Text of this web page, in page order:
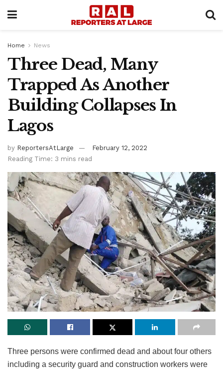
Home News
Three Dead, Many
Trapped As Another
Building Collapses In
Lagos
by ReportersAtLarge
February 12, 2022
Reading Time: 3 mins read
Three persons were confirmed dead and about four others
including a security guard and construction workers were